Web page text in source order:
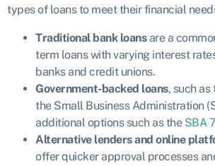
types of loans to meet their financial
Traditional bank loansare a
term loans with varying interest
banks and credit unions.
Government-backed loans, such as
the Small Business Administration
additional options such as the SBA
Alternative lenders and online
offer quicker approval processes